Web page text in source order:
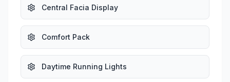
Central Facia Display
Comfort Pack
Daytime Running Lights